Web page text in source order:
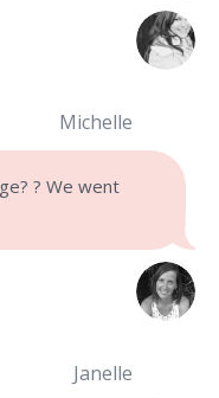
Michelle
? We went
Janelle